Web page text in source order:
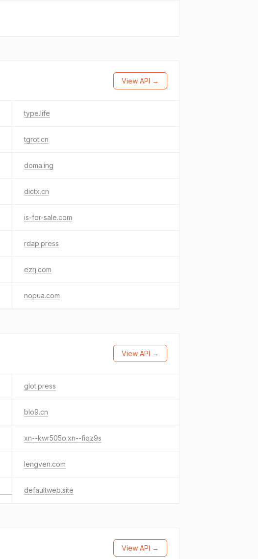
View API →
type.life
tgrot.cn
doma.ing
dictx.cn
is-for-sale.com
rdap.press
ezrj.com
nopua.com
View API →
glot.press
blo9.cn
xn--kwr505o.xn--fiqz9s
lengven.com
defaultweb.site
View API →